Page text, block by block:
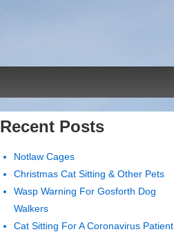
Recent Posts
Notlaw Cages
Christmas Cat Sitting & Other Pets
Wasp Warning For Gosforth Dog
Walkers
Cat Sitting For A Coronavirus Patient